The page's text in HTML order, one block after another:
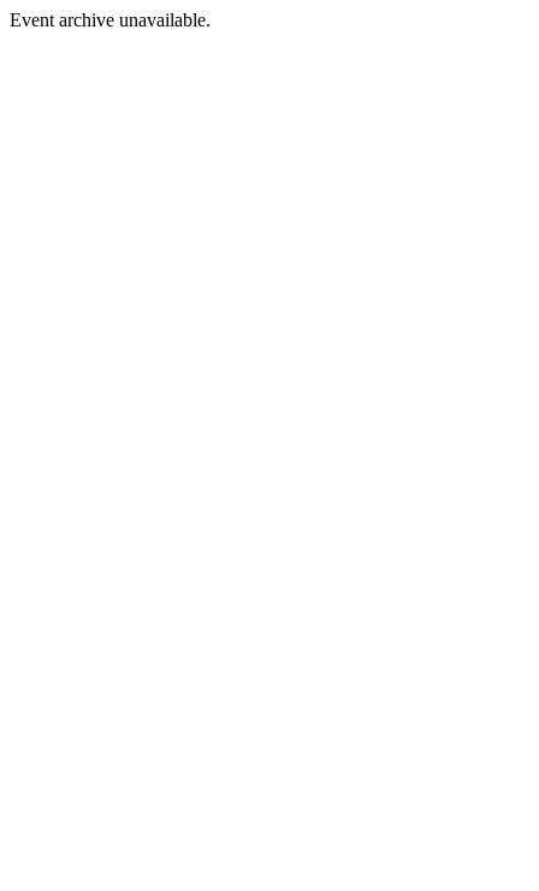
Event archive unavailable.